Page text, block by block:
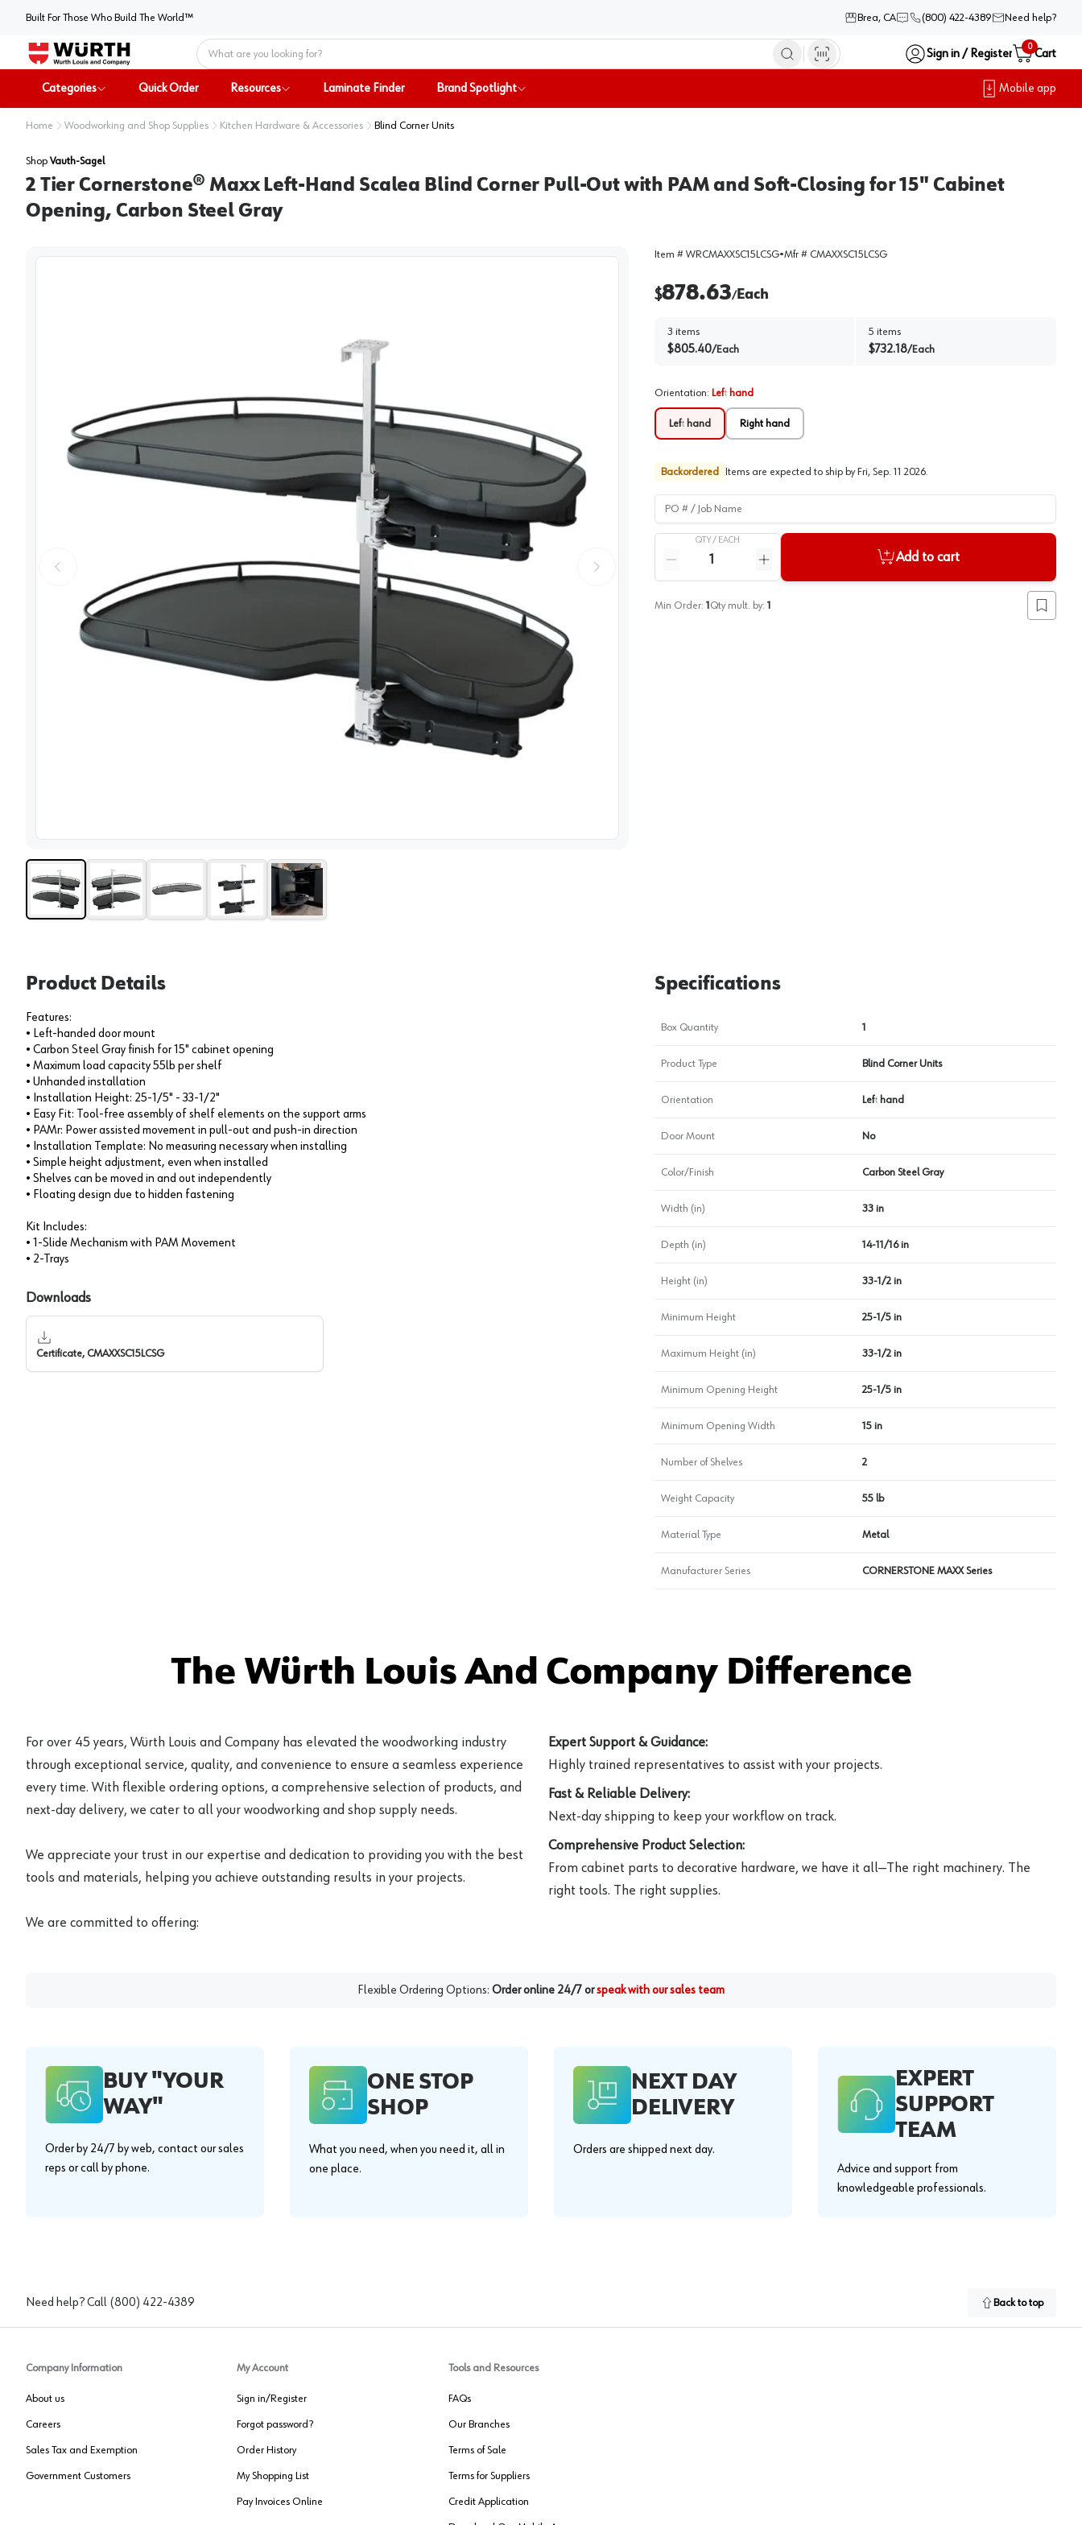
Built For Those Who Build The World™ Brea, CA (800) 422-4389 Need help?
Home
Sign in / Register
0
Cart
Categories Quick Order Resources Laminate Finder Brand Spotlight Mobile app
Home Woodworking and Shop Supplies Kitchen Hardware & Accessories Blind Corner Units
Shop Vauth-Sagel
2 Tier Cornerstone® Maxx Left-Hand Scalea Blind Corner Pull-Out with PAM and Soft-Closing for 15" Cabinet
Opening, Carbon Steel Gray
Item # WRCMAXXSC15LCSG•Mfr # CMAXXSC15LCSG
$878.63/Each
3 items
$805.40/Each
5 items
$732.18/Each
Orientation: Left hand
Left hand Right hand
Backordered Items are expected to ship by Fri, Sep. 11 2026.
PO # / Job Name
QTY / EACH
Reduce quantity
Increase quantity
Add to cart
Min Order: 1 Qty mult. by: 1
Add to
Product Details
Features:
• Left-handed door mount
• Carbon Steel Gray finish for 15" cabinet opening
• Maximum load capacity 55lb per shelf
• Unhanded installation
• Installation Height: 25-1/5" - 33-1/2"
• Easy Fit: Tool-free assembly of shelf elements on the support arms
• PAMr: Power assisted movement in pull-out and push-in direction
• Installation Template: No measuring necessary when installing
• Simple height adjustment, even when installed
• Shelves can be moved in and out independently
• Floating design due to hidden fastening
Kit Includes:
• 1-Slide Mechanism with PAM Movement
• 2-Trays
Downloads
Certificate, CMAXXSC15LCSG
Specifications
Box Quantity 1
Product Type Blind Corner Units
Orientation Left hand
Door Mount No
Color/Finish Carbon Steel Gray
Width (in) 33 in
Depth (in) 14-11/16 in
Height (in) 33-1/2 in
Minimum Height 25-1/5 in
Maximum Height (in) 33-1/2 in
Minimum Opening Height 25-1/5 in
Minimum Opening Width 15 in
Number of Shelves 2
Weight Capacity 55 lb
Material Type Metal
Manufacturer Series CORNERSTONE MAXX Series
The Würth Louis And Company Difference
For over 45 years, Würth Louis and Company has elevated the woodworking industry
through exceptional service, quality, and convenience to ensure a seamless experience
every time. With flexible ordering options, a comprehensive selection of products, and
next-day delivery, we cater to all your woodworking and shop supply needs.
We appreciate your trust in our expertise and dedication to providing you with the best
tools and materials, helping you achieve outstanding results in your projects.
We are committed to offering:
Expert Support & Guidance:
Highly trained representatives to assist with your projects.
Fast & Reliable Delivery:
Next-day shipping to keep your workflow on track.
Comprehensive Product Selection:
From cabinet parts to decorative hardware, we have it all—The right machinery. The
right tools. The right supplies.
Flexible Ordering Options: Order online 24/7 orspeak with our sales team
BUY "YOUR
WAY"
Order by 24/7 by web, contact our sales
reps or call by phone.
ONE STOP
SHOP
What you need, when you need it, all in
one place.
NEXT DAY
DELIVERY
Orders are shipped next day.
EXPERT
SUPPORT
TEAM
Advice and support from
knowledgeable professionals.
Need help? Call (800) 422-4389 Back to top
Company Information
About us
Careers
Sales Tax and Exemption
Government Customers
My Account
Sign in/Register
Forgot password?
Order History
My Shopping List
Pay Invoices Online
Tools and Resources
FAQs
Our Branches
Terms of Sale
Terms for Suppliers
Credit Application